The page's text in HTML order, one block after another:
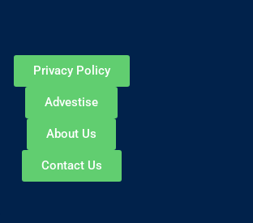
Privacy Policy
Advestise
About Us
Contact Us